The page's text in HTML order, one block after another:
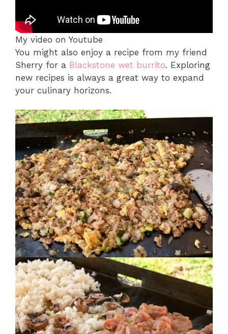
My video on Youtube
You might also enjoy a recipe from my friend
Sherry for a Blackstone wet burrito. Exploring
new recipes is always a great way to expand
your culinary horizons.